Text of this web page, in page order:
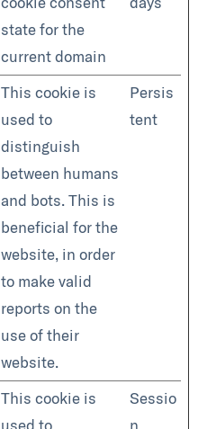
state for the
current domain
This cookie is
used to
distinguish
between humans
and bots. This is
beneficial for the
website, in order
to make valid
reports on the
use of their
website.
Persis
tent
This cookie is
used to
Sessio
n